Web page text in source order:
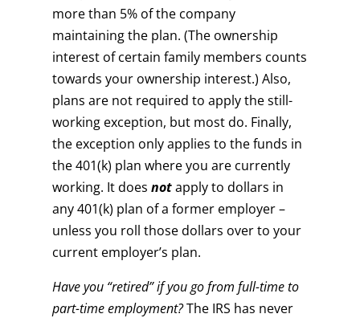
more than 5% of the company
maintaining the plan. (The ownership
interest of certain family members counts
towards your ownership interest.) Also,
plans are not required to apply the still-
working exception, but most do. Finally,
the exception only applies to the funds in
the 401(k) plan where you are currently
working. It does notapply to dollars in
any 401(k) plan of a former employer –
unless you roll those dollars over to your
current employer’s plan.
Have you “retired” if you go from full-time to
part-time employment?The IRS has never